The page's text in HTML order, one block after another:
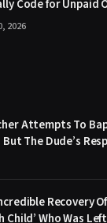
Code for Unpaid
2026
Attempts To
But The Dude’s
Recovery
Child’ Who Was